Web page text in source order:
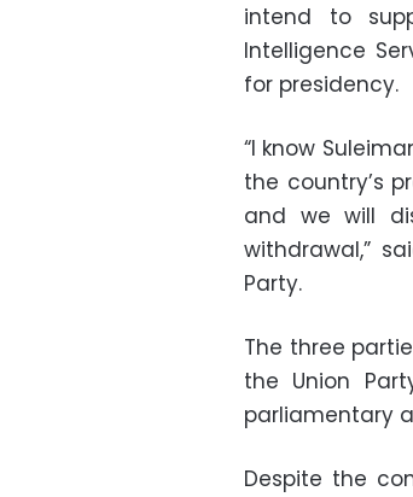
intend to
Intelligence
for presidency.
“I know
the country’s
and we will
withdrawal,”
Party.
The three
the Union
parliamentary
Despite the